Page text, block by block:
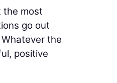
the most
go out
the
positive